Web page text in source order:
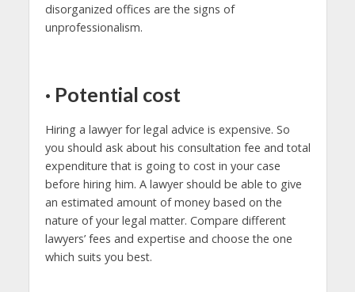
disorganized offices are the signs of
unprofessionalism.
· Potential cost
Hiring a lawyer for legal advice is expensive. So
you should ask about his consultation fee and total
expenditure that is going to cost in your case
before hiring him. A lawyer should be able to give
an estimated amount of money based on the
nature of your legal matter. Compare different
lawyers’ fees and expertise and choose the one
which suits you best.